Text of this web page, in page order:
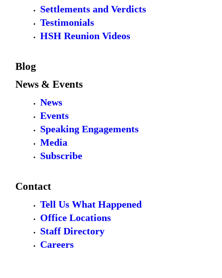
Settlements and Verdicts
Testimonials
HSH Reunion Videos
Blog
News & Events
News
Events
Speaking Engagements
Media
Subscribe
Contact
Tell Us What Happened
Office Locations
Staff Directory
Careers